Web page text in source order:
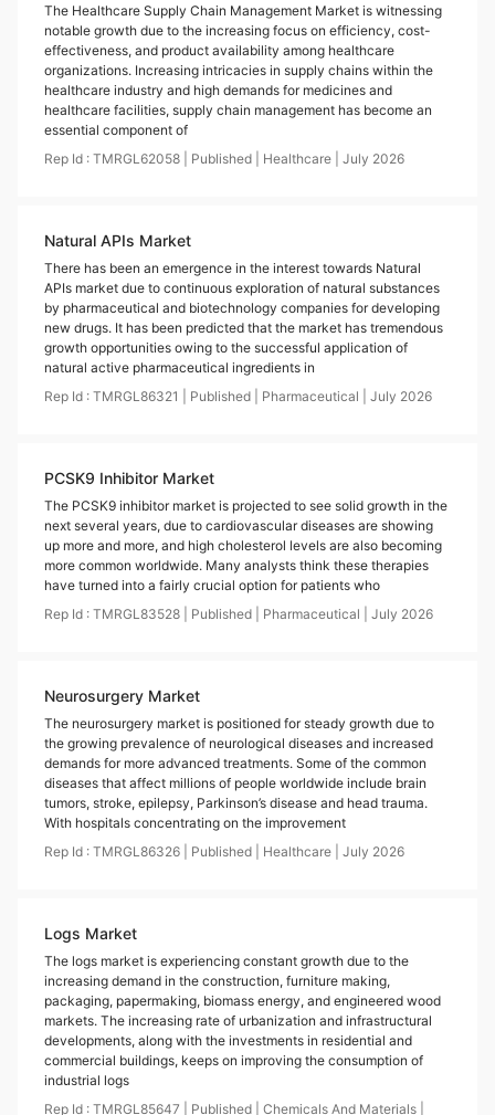
The Healthcare Supply Chain Management Market is witnessing
notable growth due to the increasing focus on efficiency, cost-
effectiveness, and product availability among healthcare
organizations. Increasing intricacies in supply chains within the
healthcare industry and high demands for medicines and
healthcare facilities, supply chain management has become an
essential component of
Rep Id : TMRGL62058 Published Healthcare July 2026
Natural APIs Market
There has been an emergence in the interest towards Natural
APIs market due to continuous exploration of natural substances
by pharmaceutical and biotechnology companies for developing
new drugs. It has been predicted that the market has tremendous
growth opportunities owing to the successful application of
natural active pharmaceutical ingredients in
Rep Id : TMRGL86321 Published Pharmaceutical July 2026
PCSK9 Inhibitor Market
The PCSK9 inhibitor market is projected to see solid growth in the
next several years, due to cardiovascular diseases are showing
up more and more, and high cholesterol levels are also becoming
more common worldwide. Many analysts think these therapies
have turned into a fairly crucial option for patients who
Rep Id : TMRGL83528 Published Pharmaceutical July 2026
Neurosurgery Market
The neurosurgery market is positioned for steady growth due to
the growing prevalence of neurological diseases and increased
demands for more advanced treatments. Some of the common
diseases that affect millions of people worldwide include brain
tumors, stroke, epilepsy, Parkinson’s disease and head trauma.
With hospitals concentrating on the improvement
Rep Id : TMRGL86326 Published Healthcare July 2026
Logs Market
The logs market is experiencing constant growth due to the
increasing demand in the construction, furniture making,
packaging, papermaking, biomass energy, and engineered wood
markets. The increasing rate of urbanization and infrastructural
developments, along with the investments in residential and
commercial buildings, keeps on improving the consumption of
industrial logs
Rep Id : TMRGL85647 Published Chemicals And Materials